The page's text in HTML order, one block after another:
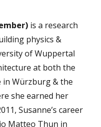
is a research
physics &
of Wuppertal
at both the
in Würzburg & the
she earned her
Susanne’s career
Matteo Thun in